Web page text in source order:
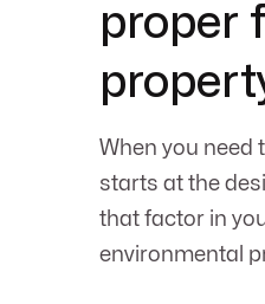
proper
When you need
starts at the
that factor in
environmental